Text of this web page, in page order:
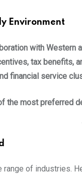
Environment
with Western
tax benefits,
financial service
the most preferred
range of industries.